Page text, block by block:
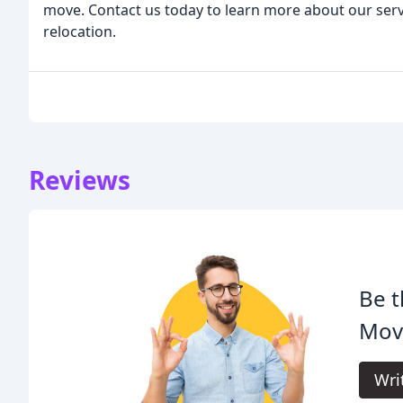
move. Contact us today to learn more about our
relocation.
Reviews
Be